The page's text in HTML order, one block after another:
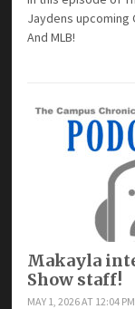
Jaydens upcoming
And MLB!
Makayla
Show staff!
MAY 1, 2026 AT 12:04 PM